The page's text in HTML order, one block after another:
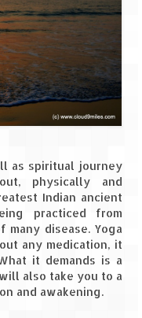
Station
& Mystery
Outlook
– Delhi –
Valley
to Tabo (205
as spiritual journey
physically and
Indian ancient
practiced from
disease. Yoga
any medication, it
it demands is a
also take you to a
and awakening.